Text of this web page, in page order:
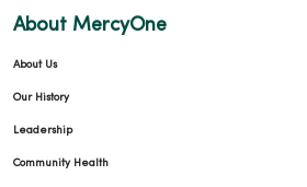
About MercyOne
About Us
Our History
Leadership
Community Health